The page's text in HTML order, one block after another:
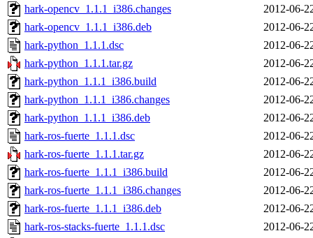
hark-opencv_1.1.1_i386.changes
2012-06-
hark-opencv_1.1.1_i386.deb
2012-06-
hark-python_1.1.1.dsc
2012-06-
hark-python_1.1.1.tar.gz
2012-06-
hark-python_1.1.1_i386.build
2012-06-
hark-python_1.1.1_i386.changes
2012-06-
hark-python_1.1.1_i386.deb
2012-06-
hark-ros-fuerte_1.1.1.dsc
2012-06-
hark-ros-fuerte_1.1.1.tar.gz
2012-06-
hark-ros-fuerte_1.1.1_i386.build
2012-06-
hark-ros-fuerte_1.1.1_i386.changes
2012-06-
hark-ros-fuerte_1.1.1_i386.deb
2012-06-
hark-ros-stacks-fuerte_1.1.1.dsc
2012-06-